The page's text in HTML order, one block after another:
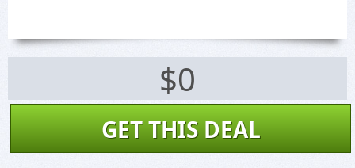
$0
GET THIS DEAL